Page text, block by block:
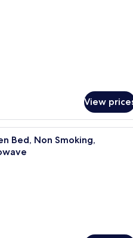
View
A hotel room with a bed, a
Bed, Non Smoking,